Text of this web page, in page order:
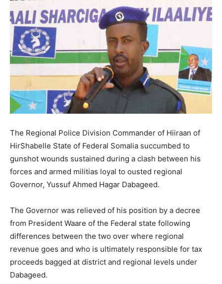
The Regional Police Division Commander of Hiiraan of
HirShabelle State of Federal Somalia succumbed to
gunshot wounds sustained during a clash between his
forces and armed militias loyal to ousted regional
Governor, Yussuf Ahmed Hagar Dabageed.
The Governor was relieved of his position by a decree
from President Waare of the Federal state following
differences between the two over where regional
revenue goes and who is ultimately responsible for tax
proceeds bagged at district and regional levels under
Dabageed.